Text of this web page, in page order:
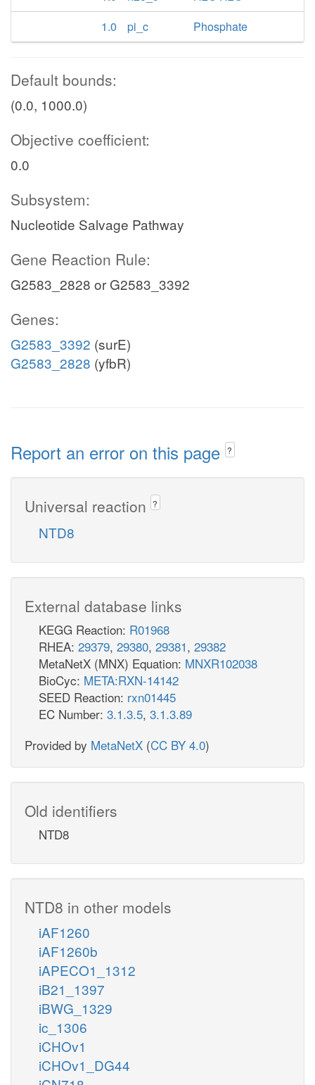
1.0
pi_c Phosphate
Default bounds:
(0.0, 1000.0)
Objective coefficient:
0.0
Subsystem:
Nucleotide Salvage Pathway
Gene Reaction Rule:
G2583_2828 or G2583_3392
Genes:
G2583_3392 (surE)
G2583_2828 (yfbR)
Report an error on this page ?
Universal reaction ?
NTD8
External database links
KEGG Reaction: R01968
RHEA: 29379, 29380, 29381, 29382
MetaNetX (MNX) Equation: MNXR102038
BioCyc: META:RXN-14142
SEED Reaction: rxn01445
EC Number: 3.1.3.5, 3.1.3.89
Provided by MetaNetX (CC BY 4.0)
Old identifiers
NTD8
NTD8 in other models
iAF1260
iAF1260b
iAPECO1_1312
iB21_1397
iBWG_1329
ic_1306
iCHOv1
iCHOv1_DG44